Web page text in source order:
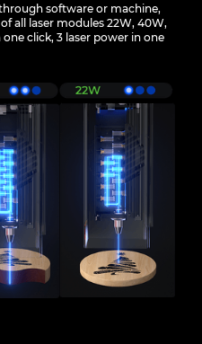
software or machine,
all laser modules 22W, 40W,
click, 3 laser power in one